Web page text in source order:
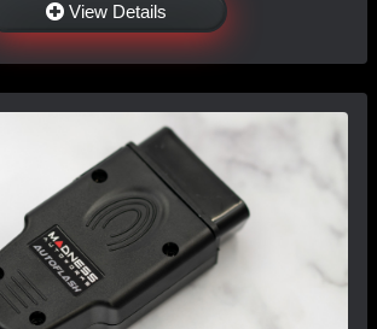
View Details